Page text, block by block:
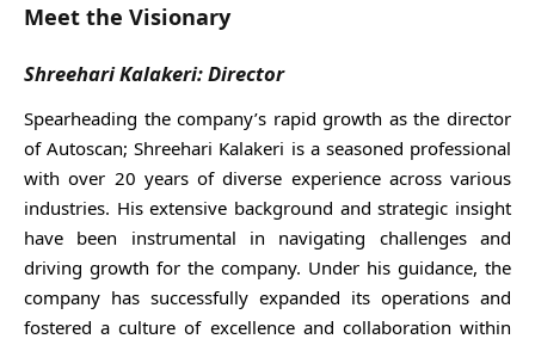
Meet the Visionary
Shreehari Kalakeri: Director
Spearheading the company’s rapid growth as the director
of Autoscan; Shreehari Kalakeri is a seasoned professional
with over 20 years of diverse experience across various
industries. His extensive background and strategic insight
have been instrumental in navigating challenges and
driving growth for the company. Under his guidance, the
company has successfully expanded its operations and
fostered a culture of excellence and collaboration within